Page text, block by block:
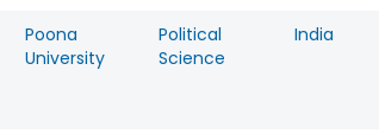
Poona
University
Political
Science
India